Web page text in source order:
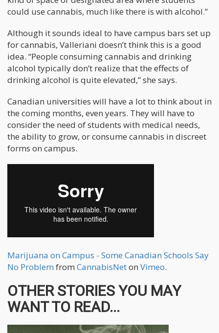
could use cannabis, much like there is with alcohol.”
Although it sounds ideal to have campus bars set up
for cannabis, Valleriani doesn’t think this is a good
idea. “People consuming cannabis and drinking
alcohol typically don’t realize that the effects of
drinking alcohol is quite elevated,” she says.
Canadian universities will have a lot to think about in
the coming months, even years. They will have to
consider the need of students with medical needs,
the ability to grow, or consume cannabis in discreet
forms on campus.
Marijuana on Campus - Some Canadian Schools Say
No Problem from CannabisNeton Vimeo.
OTHER STORIES YOU MAY
WANT TO READ...